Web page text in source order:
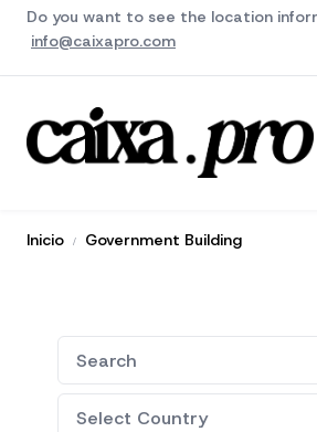
Do you want to see the location
info@caixapro.com
Inicio Government Building